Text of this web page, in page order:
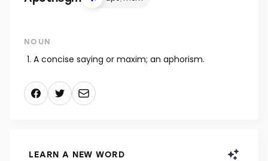
NOUN
A concise saying or maxim; an aphorism.
LEARN A NEW WORD